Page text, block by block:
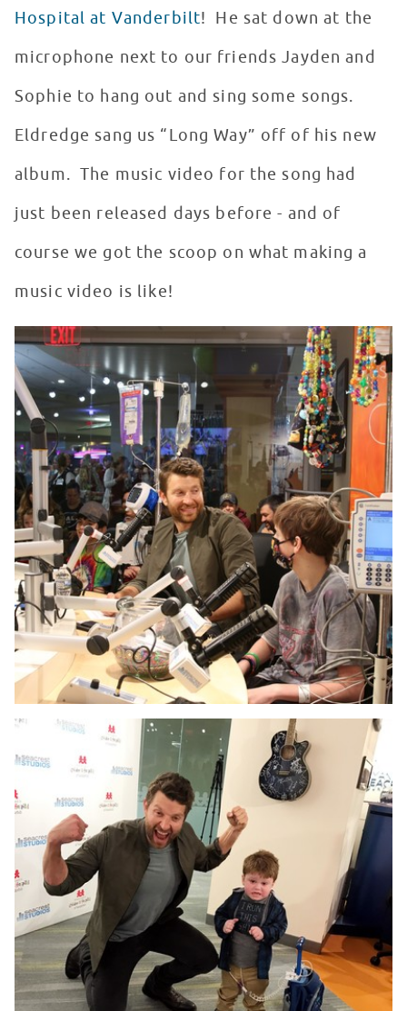
Hospital at Vanderbilt! He sat down at the
microphone next to our friends Jayden and
Sophie to hang out and sing some songs.
Eldredge sang us “Long Way” off of his new
album. The music video for the song had
just been released days before - and of
course we got the scoop on what making a
music video is like!